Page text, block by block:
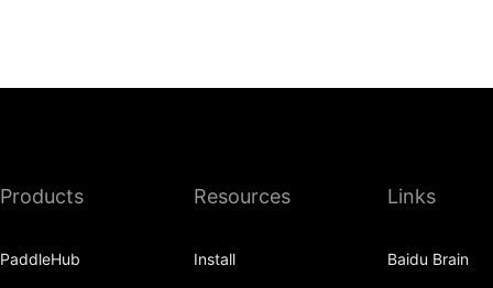
Products
PaddleHub
Resources
Install
Links
Baidu Brain